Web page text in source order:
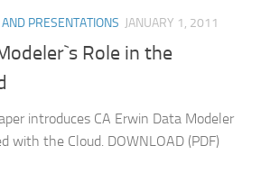
PRESENTATIONS JANUARY 1, 2011
Role in the
introduces CA Erwin Data Modeler
with the Cloud. DOWNLOAD (PDF)